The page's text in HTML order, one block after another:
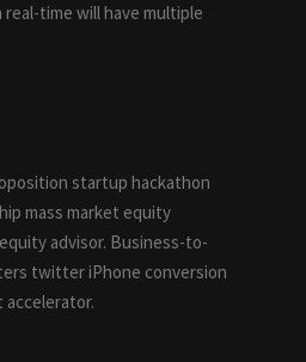
time will have multiple
startup hackathon
mass market equity
advisor. Business-to-
twitter iPhone conversion